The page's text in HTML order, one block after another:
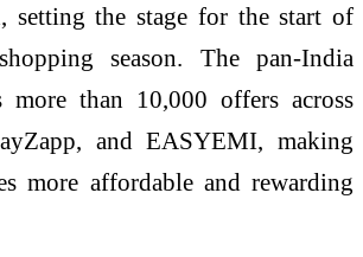
setting the stage for the start of
season. The pan-India
more than 10,000 offers across
and EASYEMI, making
more affordable and rewarding